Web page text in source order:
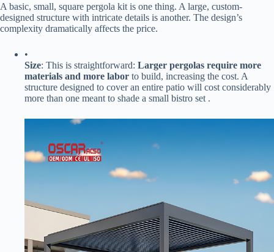
A basic, small, square pergola kit is one thing. A large, custom-
designed structure with intricate details is another. The design’s
complexity dramatically affects the price.
•
​Size​​: This is straightforward: ​ ​Larger pergolas require more
materials and more labor​ ​ to build, increasing the cost. A
structure designed to cover an entire patio will cost considerably
more than one meant to shade a small bistro set .